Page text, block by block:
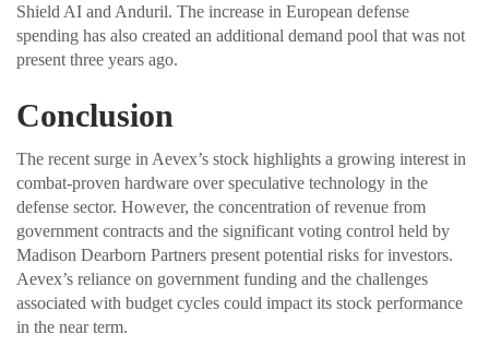
Shield AI and Anduril. The increase in European defense
spending has also created an additional demand pool that was not
present three years ago.
Conclusion
The recent surge in Aevex’s stock highlights a growing interest in
combat-proven hardware over speculative technology in the
defense sector. However, the concentration of revenue from
government contracts and the significant voting control held by
Madison Dearborn Partners present potential risks for investors.
Aevex’s reliance on government funding and the challenges
associated with budget cycles could impact its stock performance
in the near term.